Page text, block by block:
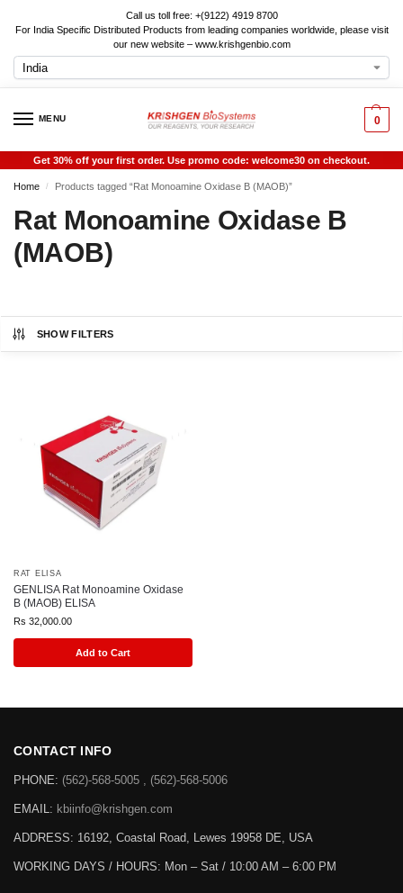
Call us toll free: +(9122) 4919 8700
For India Specific Distributed Products from leading companies worldwide, please visit
our new website – www.krishgenbio.com
MENU 0
Get 30% off your first order. Use promo code: welcome30 on checkout.
Home / Products tagged “Rat Monoamine Oxidase B (MAOB)”
Rat Monoamine Oxidase B
(MAOB)
SHOW FILTERS
RAT ELISA
GENLISA Rat Monoamine Oxidase
B (MAOB) ELISA
Rs 32,000.00
Add to Cart
CONTACT INFO
PHONE: (562)-568-5005 , (562)-568-5006
EMAIL: kbiinfo@krishgen.com
ADDRESS: 16192, Coastal Road, Lewes 19958 DE, USA
WORKING DAYS / HOURS: Mon – Sat / 10:00 AM – 6:00 PM